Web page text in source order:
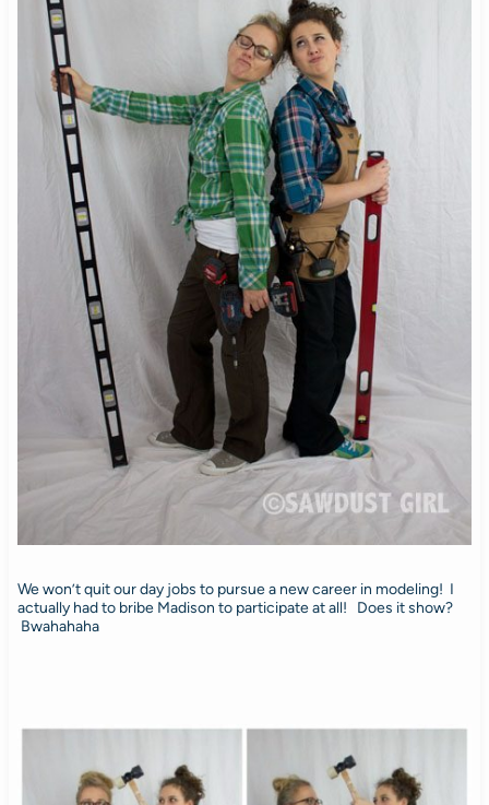
We won’t quit our day jobs to pursue a new career in modeling! I
actually had to bribe Madison to participate at all! Does it show?
Bwahahaha